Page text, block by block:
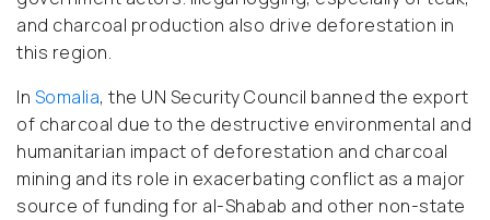
and charcoal production also drive deforestation in
this region.
In Somalia, the UN Security Council banned the export
of charcoal due to the destructive environmental and
humanitarian impact of deforestation and charcoal
mining and its role in exacerbating conflict as a major
source of funding for al-Shabab and other non-state